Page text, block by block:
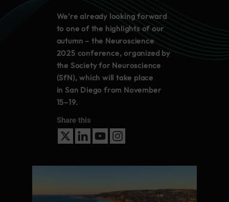
We’re already looking forward
to one of the highlights of our
autumn – the Neuroscience
2025 conference, organized by
the Society for Neuroscience
(SfN), which will take place
in San Diego from November
15–19.
Share this